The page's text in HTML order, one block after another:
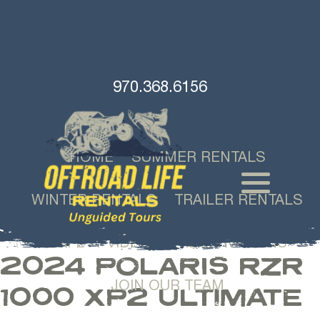
970.368.6156
HOME SUMMER RENTALS
WINTER RENTALS TRAILER RENTALS
SAFETY VIDEOS RESERVATIONS
JOIN OUR TEAM
2024 POLARIS RZR
1000 XP2 ULTIMATE